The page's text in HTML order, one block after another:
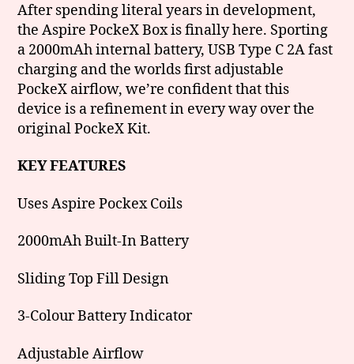
After spending literal years in development,
the Aspire PockeX Box is finally here. Sporting
a 2000mAh internal battery, USB Type C 2A fast
charging and the worlds first adjustable
PockeX airflow, we’re confident that this
device is a refinement in every way over the
original PockeX Kit.
KEY FEATURES
Uses Aspire Pockex Coils
2000mAh Built-In Battery
Sliding Top Fill Design
3-Colour Battery Indicator
Adjustable Airflow